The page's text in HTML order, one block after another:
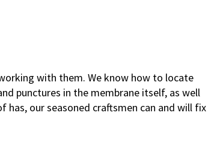
with them. We know how to locate
punctures in the membrane itself, as well
has, our seasoned craftsmen can and will fix